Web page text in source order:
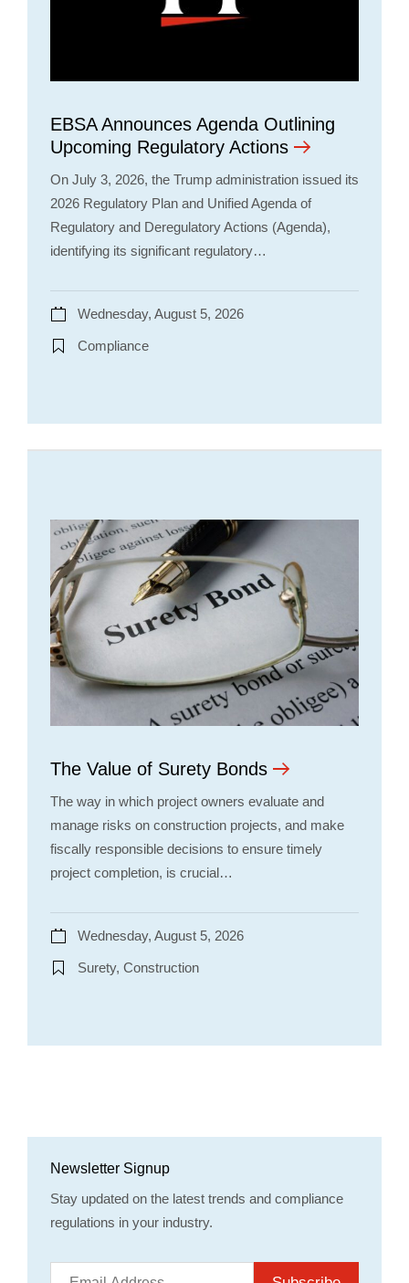
EBSA Announces Agenda Outlining
Upcoming Regulatory Actions
On July 3, 2026, the Trump administration issued its
2026 Regulatory Plan and Unified Agenda of
Regulatory and Deregulatory Actions (Agenda),
identifying its significant regulatory…
Wednesday, August 5, 2026
Compliance
The Value of Surety Bonds
The way in which project owners evaluate and
manage risks on construction projects, and make
fiscally responsible decisions to ensure timely
project completion, is crucial…
Wednesday, August 5, 2026
Surety, Construction
Newsletter Signup
Stay updated on the latest trends and compliance
regulations in your industry.